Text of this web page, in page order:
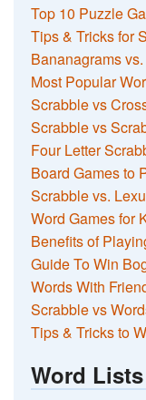
Top 10 Puzzle
Tips & Tricks for
Bananagrams
Most Popular
Scrabble vs
Scrabble vs
Four Letter
Board Games to
Scrabble vs.
Word Games for
Benefits of
Guide To Win
Words With
Scrabble vs
Tips & Tricks to
Word Lists